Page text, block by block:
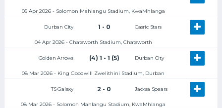
05 Apr 2026 - Solomon Mahlangu Stadium, KwaMhlanga
Durban City 1 - 0 Casric Stars
04 Apr 2026 - Chatsworth Stadium, Chatsworth
Golden Arrows (4) 1 - 1 (5) Durban City
08 Mar 2026 - King Goodwill Zwelithini Stadium, Durban
TS Galaxy 2 - 0 Jacksa Spears
08 Mar 2026 - Solomon Mahlangu Stadium, KwaMhlanga